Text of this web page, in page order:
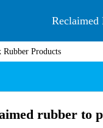
Reclaimed
Rubber Products
rubber to